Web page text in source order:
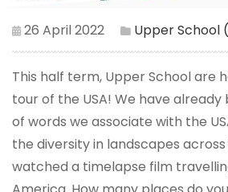
26 April 2022 Upper School
This half term, Upper School are
tour of the USA! We have
of words we associate with the
the diversity in landscapes
watched a timelapse film